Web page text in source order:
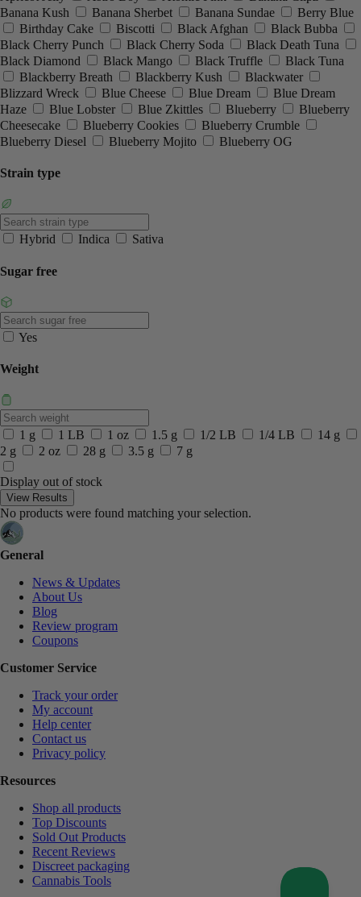
Banana Kush
Banana Sherbet Banana Sundae
Berry Blue
Birthday Cake
Biscotti Black Afghan
Black Bubba
Black Cherry Punch
Black Cherry Soda
Black Death Tuna
Black Diamond
Black Mango Black Truffle
Black Tuna
Blackberry Breath
Blackberry Kush
Blackwater
Blizzard Wreck
Blue Cheese Blue Dream
Blue Dream
Haze
Blue Lobster Blue Zkittles Blueberry
Blueberry
Cheesecake
Blueberry Cookies
Blueberry Crumble
Blueberry Diesel
Blueberry Mojito Blueberry OG
Strain type
Hybrid Indica Sativa
Sugar free
Yes
Weight
1 g 1 LB 1 oz 1.5 g 1/2 LB 1/4 LB
14 g
2 g
2 oz 28 g 3.5 g 7 g
Display out of stock
View Results
No products were found matching your selection.
General
News & Updates
About Us
Blog
Review program
Coupons
Customer Service
Track your order
My account
Help center
Contact us
Privacy policy
Resources
Shop all products
Top Discounts
Sold Out Products
Recent Reviews
Discreet packaging
Cannabis Tools